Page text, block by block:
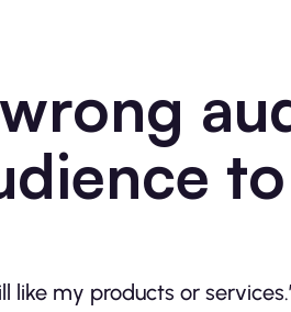
my products or